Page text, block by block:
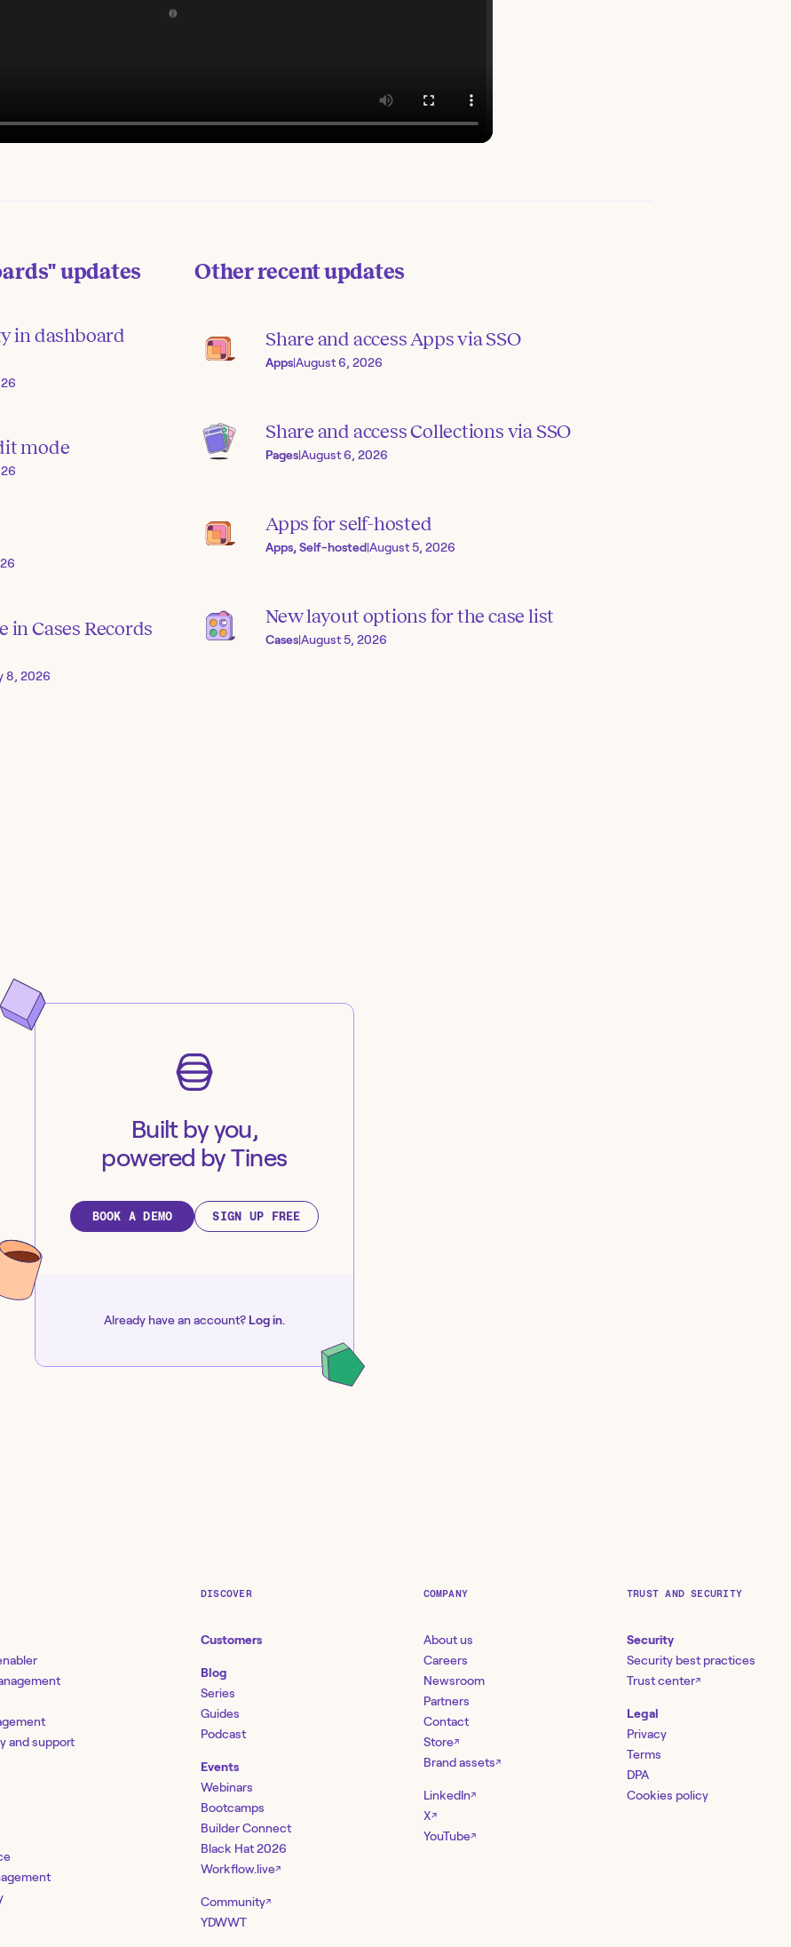
updates
in dashboard
mode
in Cases Records
8, 2026
Other recent updates
Share and access Apps via SSO
Apps|August 6, 2026
Share and access Collections via SSO
Pages|August 6, 2026
Apps for self-hosted
Apps, Self-hosted|August 5, 2026
New layout options for the case list
Cases|August 5, 2026
Built by you,
powered by Tines
BOOK A DEMO SIGN UP FREE
Already have an account? Log in.
and support
DISCOVER
Customers
Blog
Series
Guides
Podcast
Events
Webinars
Bootcamps
Builder Connect
Black Hat 2026
Workflow.live↗
Community↗
YDWWT
COMPANY
About us
Careers
Newsroom
Partners
Contact
Store↗
Brand assets↗
LinkedIn↗
X↗
YouTube↗
TRUST AND SECURITY
Security
Security best practices
Trust center↗
Legal
Privacy
Terms
DPA
Cookies policy